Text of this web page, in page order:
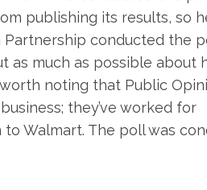
publishing its results, so
Partnership conducted the
as much as possible about
noting that Public
they’ve worked for
Walmart. The poll was